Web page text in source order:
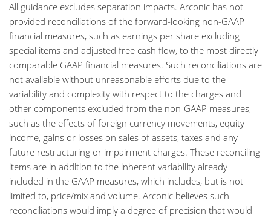
All guidance excludes separation impacts. Arconic has not
provided reconciliations of the forward-looking non-GAAP
financial measures, such as earnings per share excluding
special items and adjusted free cash flow, to the most directly
comparable GAAP financial measures. Such reconciliations are
not available without unreasonable efforts due to the
variability and complexity with respect to the charges and
other components excluded from the non-GAAP measures,
such as the effects of foreign currency movements, equity
income, gains or losses on sales of assets, taxes and any
future restructuring or impairment charges. These reconciling
items are in addition to the inherent variability already
included in the GAAP measures, which includes, but is not
limited to, price/mix and volume. Arconic believes such
reconciliations would imply a degree of precision that would